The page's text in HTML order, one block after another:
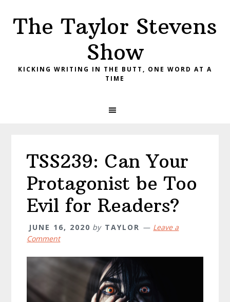
primary
main
primary
The Taylor Stevens
Show
KICKING WRITING IN THE BUTT, ONE WORD AT A
TIME
TSS239: Can Your
Protagonist be Too
Evil for Readers?
JUNE 16, 2020 by TAYLOR
Leave a
Comment